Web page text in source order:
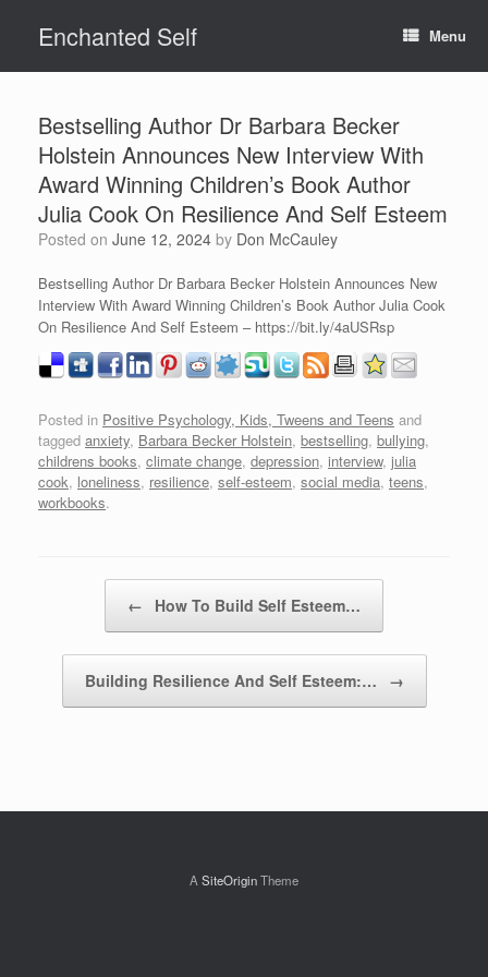
contentEnchanted Self Menu
Bestselling Author Dr Barbara Becker
Holstein Announces New Interview With
Award Winning Children’s Book Author
Julia Cook On Resilience And Self Esteem
Posted on June 12, 2024 by Don McCauley
Bestselling Author Dr Barbara Becker Holstein Announces New
Interview With Award Winning Children’s Book Author Julia Cook
On Resilience And Self Esteem – https://bit.ly/4aUSRsp
Posted in Positive Psychology, Kids, Tweens and Teens and
tagged anxiety, Barbara Becker Holstein, bestselling, bullying,
childrens books, climate change, depression, interview, julia
cook, loneliness, resilience, self-esteem, social media, teens,
workbooks.
← How To Build Self Esteem…
Building Resilience And Self Esteem:… →
A SiteOriginTheme